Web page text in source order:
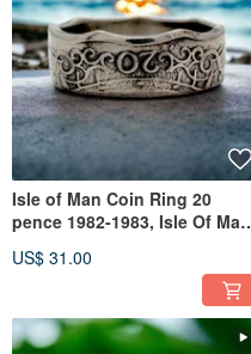
Isle of Man Coin Ring 20
pence 1982-1983, Isle Of Man
US$ 31.00